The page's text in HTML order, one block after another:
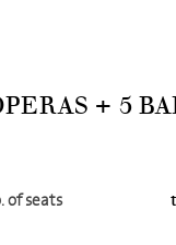
+ 5
of seats